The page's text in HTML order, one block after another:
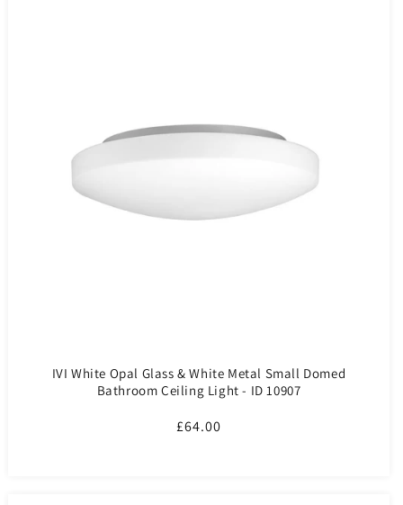
IVI White Opal Glass & White Metal Small Domed
Bathroom Ceiling Light - ID 10907
Regular
£64.00